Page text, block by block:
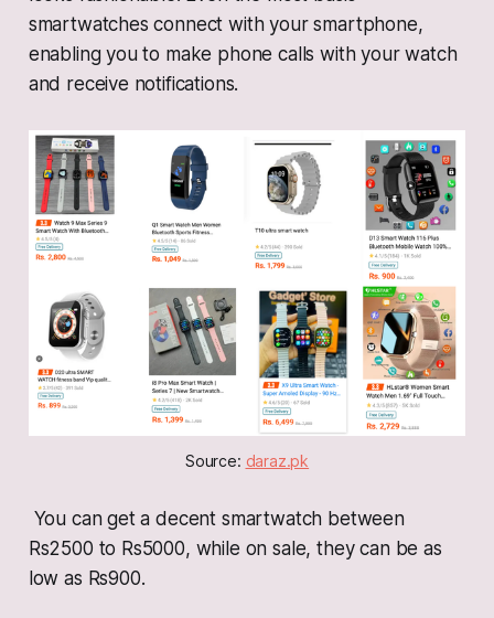
smartwatches connect with your smartphone,
enabling you to make phone calls with your watch
and receive notifications.
Source: daraz.pk
You can get a decent smartwatch between
Rs2500 to Rs5000, while on sale, they can be as
low as Rs900.